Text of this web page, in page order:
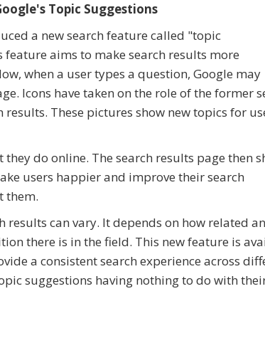
Topic Suggestions
a new search feature called "topic
feature aims to make search results more
when a user types a question, Google may
Icons have taken on the role of the former
These pictures show new topics for
do online. The search results page then
users happier and improve their search
them.
can vary. It depends on how related
there is in the field. This new feature is
a consistent search experience across
suggestions having nothing to do with